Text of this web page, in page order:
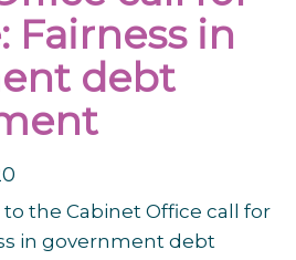
Fairness in
debt
the Cabinet Office call for
in government debt